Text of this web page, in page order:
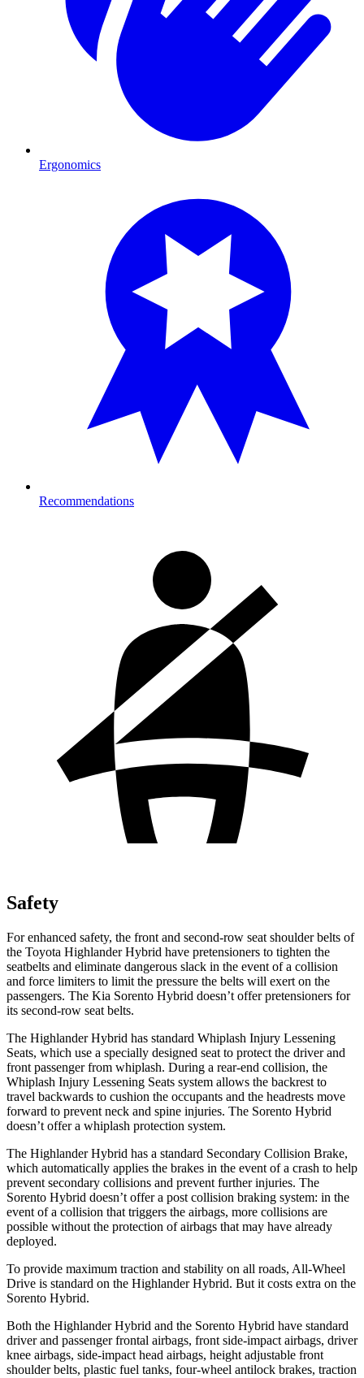
Ergonomics
Recommendations
Safety
For enhanced safety, the front and second-row seat shoulder belts of
the Toyota Highlander Hybrid have pretensioners to tighten the
seatbelts and eliminate dangerous slack in the event of a collision
and force limiters to limit the pressure the belts will exert on the
passengers. The Kia Sorento Hybrid doesn’t offer pretensioners for
its second-row seat belts.
The Highlander Hybrid has standard Whiplash Injury Lessening
Seats, which use a specially designed seat to protect the driver and
front passenger from whiplash. During a rear-end collision, the
Whiplash Injury Lessening Seats system allows the backrest to
travel backwards to cushion the occupants and the headrests move
forward to prevent neck and spine injuries. The Sorento Hybrid
doesn’t offer a whiplash protection system.
The Highlander Hybrid has a standard Secondary Collision Brake,
which automatically applies the brakes in the event of a crash to help
prevent secondary collisions and prevent further injuries. The
Sorento Hybrid doesn’t offer a post collision braking system: in the
event of a collision that triggers the airbags, more collisions are
possible without the protection of airbags that may have already
deployed.
To provide maximum traction and stability on all roads, All-Wheel
Drive is standard on the Highlander Hybrid. But it costs extra on the
Sorento Hybrid.
Both the Highlander Hybrid and the Sorento Hybrid have standard
driver and passenger frontal airbags, front side-impact airbags, driver
knee airbags, side-impact head airbags, height adjustable front
shoulder belts, plastic fuel tanks, four-wheel antilock brakes, traction